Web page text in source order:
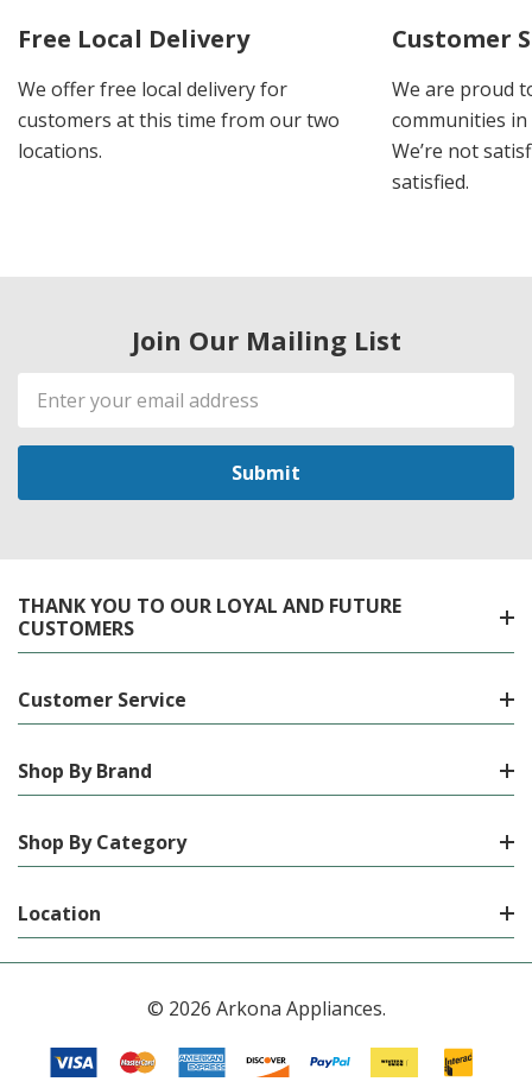
Free Local Delivery
We offer free local delivery for
customers at this time from our two
locations.
Customer
We are proud
communities
We’re not
satisfied.
Join Our Mailing List
Email
Address
THANK YOU TO OUR LOYAL AND FUTURE
CUSTOMERS
Customer Service
Shop By Brand
Shop By Category
Location
© 2026 Arkona Appliances.